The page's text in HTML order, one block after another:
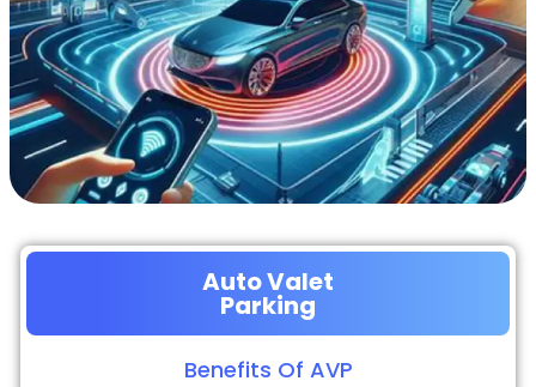
Auto Valet
Parking
Benefits Of AVP